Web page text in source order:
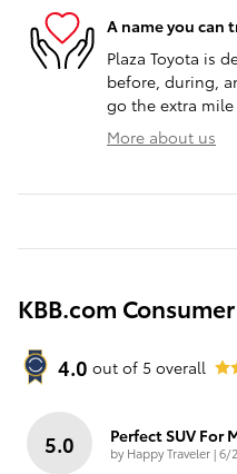
A name you can
Plaza Toyota is
before, during,
go the extra
More about us
KBB.com
4.0 out of 5 overall
5.0 Perfect SUV For
by Happy Traveler|on
6/